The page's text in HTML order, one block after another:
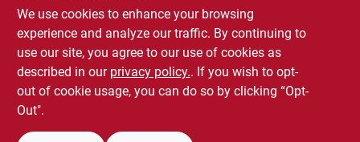
ADD TO CART
BUY NOW
Local Delivery
BUY NOW
We use cookies to enhance your browsing
experience and analyze our traffic. By continuing to
use our site, you agree to our use of cookies as
described in our privacy policy.. If you wish to opt-
out of cookie usage, you can do so by clicking “Opt-
Out".